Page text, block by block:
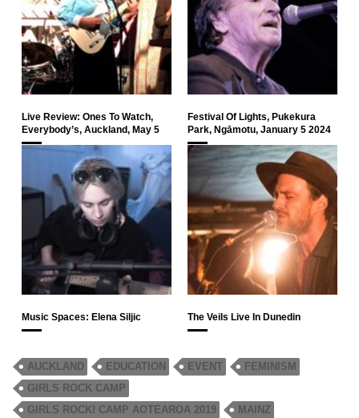
Live Review: Ones To Watch,
Everybody’s, Auckland, May 5
Festival Of Lights, Pukekura
Park, Ngāmotu, January 5 2024
Music Spaces: Elena Siljic The Veils Live In Dunedin
AUCKLAND EDUCATION EVENT
FEMINISM
GIRLS ROCK CAMP
GIRLS ROCK! CAMP AOTEAROA 2019
MAINZ